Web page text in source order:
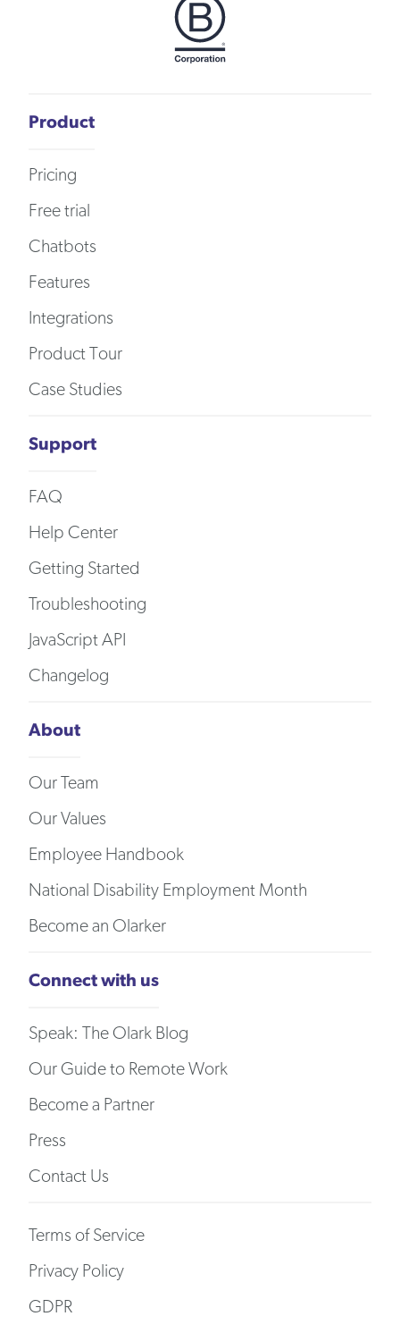
Product
Pricing
Free trial
Chatbots
Features
Integrations
Product Tour
Case Studies
Support
FAQ
Help Center
Getting Started
Troubleshooting
JavaScript API
Changelog
About
Our Team
Our Values
Employee Handbook
National Disability Employment Month
Become an Olarker
Connect with us
Speak: The Olark Blog
Our Guide to Remote Work
Become a Partner
Press
Contact Us
Terms of Service
Privacy Policy
GDPR